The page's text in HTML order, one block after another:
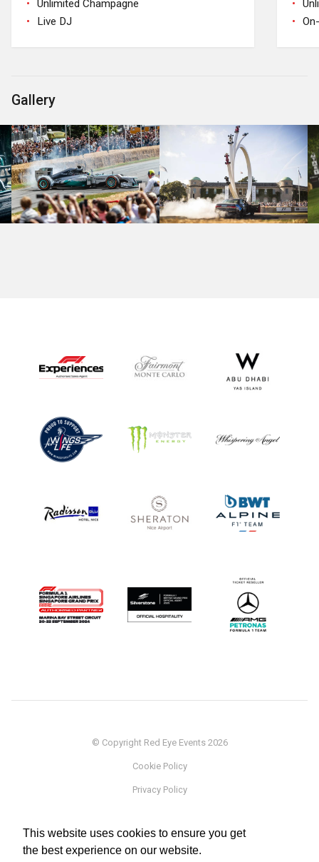
This website uses cookies to ensure you get
the best experience on our website.
Unlimited Champagne
Live DJ
Gallery
© Copyright Red Eye Events 2026
Cookie Policy
Privacy Policy
Terms